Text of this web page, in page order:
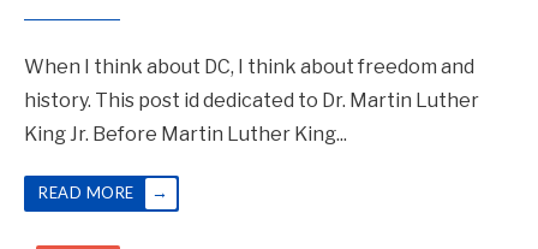
When I think about DC, I think about freedom and
history. This post id dedicated to Dr. Martin Luther
King Jr. Before Martin Luther King...
READ MORE →